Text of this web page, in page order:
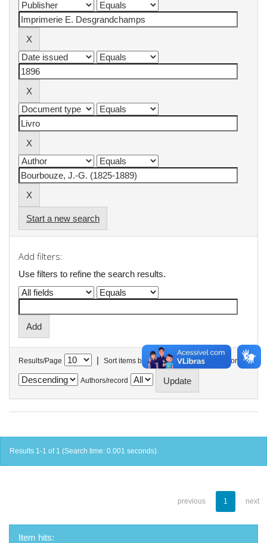
Start a new search
Add filters:
Use filters to refine the search results.
Results/Page | Sort items by In order
Authors/record
Results 1-1 of 1 (Search time: 0.001 seconds).
previous 1 next
Item hits: